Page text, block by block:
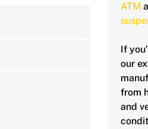
ATM
If
our
from
and